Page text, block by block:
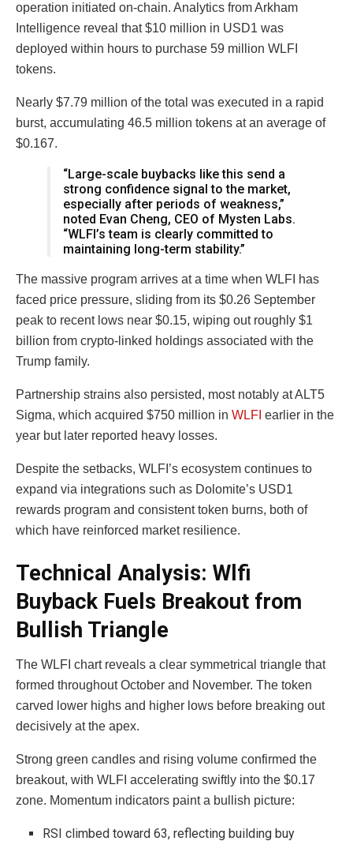
operation initiated on-chain. Analytics from Arkham
Intelligence reveal that $10 million in USD1 was
deployed within hours to purchase 59 million WLFI
tokens.
Nearly $7.79 million of the total was executed in a rapid
burst, accumulating 46.5 million tokens at an average of
$0.167.
“Large-scale buybacks like this send a
strong confidence signal to the market,
especially after periods of weakness,”
noted Evan Cheng, CEO of Mysten Labs.
“WLFI’s team is clearly committed to
maintaining long-term stability.”
The massive program arrives at a time when WLFI has
faced price pressure, sliding from its $0.26 September
peak to recent lows near $0.15, wiping out roughly $1
billion from crypto-linked holdings associated with the
Trump family.
Partnership strains also persisted, most notably at ALT5
Sigma, which acquired $750 million in WLFI earlier in the
year but later reported heavy losses.
Despite the setbacks, WLFI’s ecosystem continues to
expand via integrations such as Dolomite’s USD1
rewards program and consistent token burns, both of
which have reinforced market resilience.
Technical Analysis: Wlfi
Buyback Fuels Breakout from
Bullish Triangle
The WLFI chart reveals a clear symmetrical triangle that
formed throughout October and November. The token
carved lower highs and higher lows before breaking out
decisively at the apex.
Strong green candles and rising volume confirmed the
breakout, with WLFI accelerating swiftly into the $0.17
zone. Momentum indicators paint a bullish picture:
RSI climbed toward 63, reflecting building buy